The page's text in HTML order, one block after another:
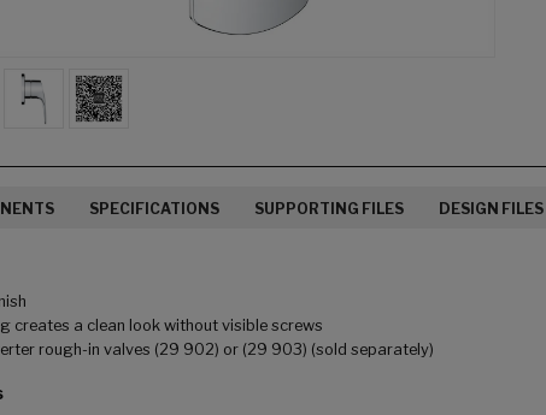
SPECIFICATIONS SUPPORTING FILES DESIGN FILES
creates a clean look without visible screws
rough-in valves (29 902) or (29 903) (sold separately)